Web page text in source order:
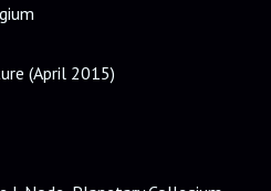
(April 2015)